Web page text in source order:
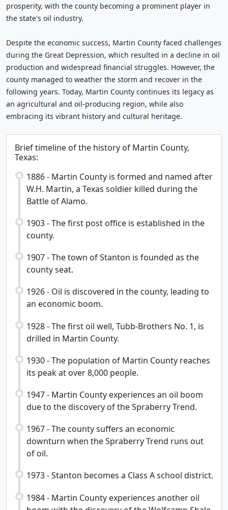
prosperity, with the county becoming a prominent player in
the state's oil industry.
Despite the economic success, Martin County faced challenges
during the Great Depression, which resulted in a decline in oil
production and widespread financial struggles. However, the
county managed to weather the storm and recover in the
following years. Today, Martin County continues its legacy as
an agricultural and oil-producing region, while also
embracing its vibrant history and cultural heritage.
Brief timeline of the history of Martin County,
Texas:
1886 - Martin County is formed and named after
W.H. Martin, a Texas soldier killed during the
Battle of Alamo.
1903 - The first post office is established in the
county.
1907 - The town of Stanton is founded as the
county seat.
1926 - Oil is discovered in the county, leading to
an economic boom.
1928 - The first oil well, Tubb-Brothers No. 1, is
drilled in Martin County.
1930 - The population of Martin County reaches
its peak at over 8,000 people.
1947 - Martin County experiences an oil boom
due to the discovery of the Spraberry Trend.
1967 - The county suffers an economic
downturn when the Spraberry Trend runs out
of oil.
1973 - Stanton becomes a Class A school district.
1984 - Martin County experiences another oil